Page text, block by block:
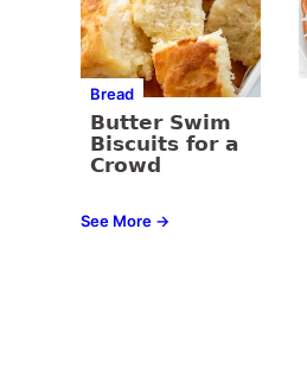
Bread
Butter Swim
Biscuits for a
Crowd
See More →